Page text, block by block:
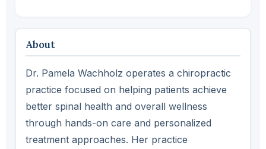
About
Dr. Pamela Wachholz operates a chiropractic
practice focused on helping patients achieve
better spinal health and overall wellness
through hands-on care and personalized
treatment approaches. Her practice